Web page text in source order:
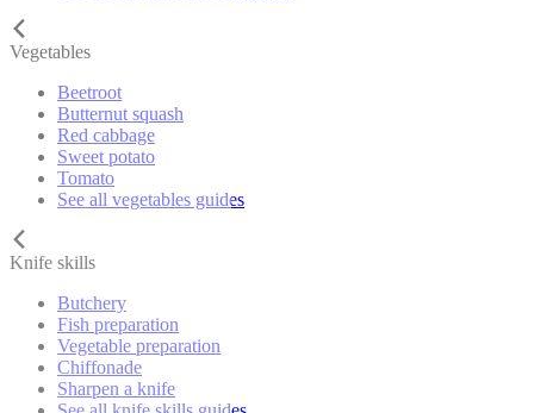
Vegetables
Beetroot
Butternut squash
Red cabbage
Sweet potato
Tomato
See all vegetables guides
Knife skills
Butchery
Fish preparation
Vegetable preparation
Chiffonade
Sharpen a knife